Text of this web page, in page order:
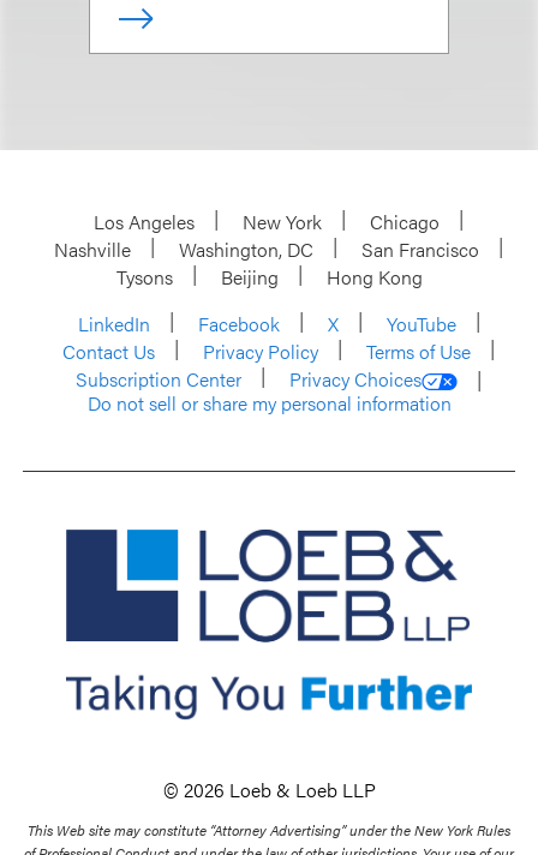
Los Angeles New York
Chicago
Nashville
Washington, DC
San Francisco
Tysons
Beijing
Hong Kong
LinkedIn
Facebook X
YouTube
Contact Us
Privacy Policy
Terms of Use
Subscription Center
Privacy Choices
Do not sell or share my personal information
© 2026 Loeb & Loeb LLP
This Web site may constitute “Attorney Advertising” under the New York Rules